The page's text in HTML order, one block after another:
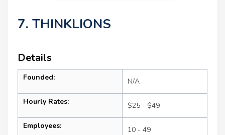
7. THINKLIONS
Details
Founded: N/A
Hourly Rates: $25 - $49
Employees: 10 - 49